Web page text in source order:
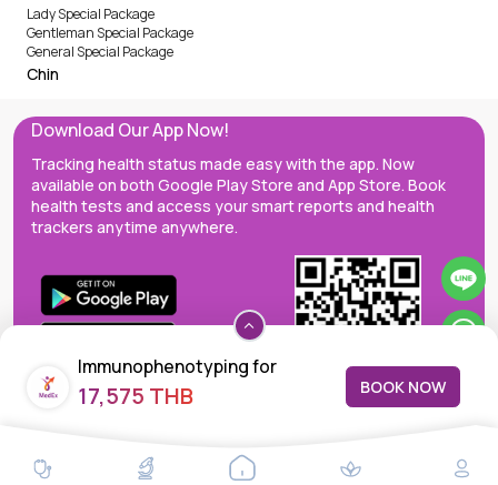
Immunophenotyping for
Minimal Residual Disease for B
17,575 THB BOOK NOW
Lady Special Package
Gentleman Special Package
General Special Package
Chin
Download Our App Now!
Tracking health status made easy with the app. Now
available on both Google Play Store and App Store. Book
health tests and access your smart reports and health
trackers anytime anywhere.
MedEx decentralizes the care continuum as a one-stop care